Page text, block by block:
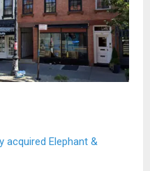
acquired Elephant &